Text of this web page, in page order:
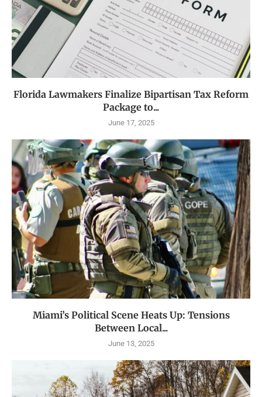
Florida Lawmakers Finalize Bipartisan Tax Reform
Package to...
June 17, 2025
Miami’s Political Scene Heats Up: Tensions
Between Local...
June 13, 2025